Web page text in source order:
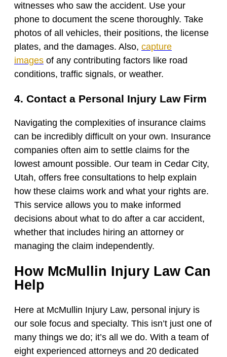
witnesses who saw the accident. Use your
phone to document the scene thoroughly. Take
photos of all vehicles, their positions, the license
plates, and the damages. Also, capture
images of any contributing factors like road
conditions, traffic signals, or weather.
4. Contact a Personal Injury Law Firm
Navigating the complexities of insurance claims
can be incredibly difficult on your own. Insurance
companies often aim to settle claims for the
lowest amount possible. Our team in Cedar City,
Utah, offers free consultations to help explain
how these claims work and what your rights are.
This service allows you to make informed
decisions about what to do after a car accident,
whether that includes hiring an attorney or
managing the claim independently.
How McMullin Injury Law Can
Help
Here at McMullin Injury Law, personal injury is
our sole focus and specialty. This isn’t just one of
many things we do; it’s all we do. With a team of
eight experienced attorneys and 20 dedicated